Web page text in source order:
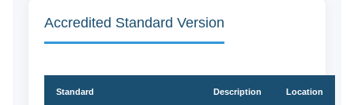
Accredited Standard Version
Standard Description Location